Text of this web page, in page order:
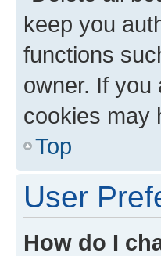
keep you
functions
owner. If you
cookies may
Top
User
How do I